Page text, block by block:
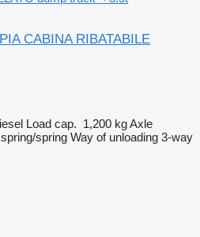
CABINA RIBATABILE
Load cap. 1,200 kgAxle
spring/spring Way of unloading 3-way